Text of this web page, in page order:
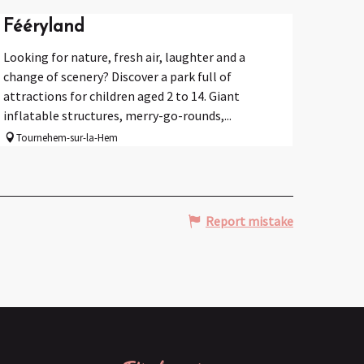
Fééryland
Looking for nature, fresh air, laughter and a
change of scenery? Discover a park full of
attractions for children aged 2 to 14. Giant
inflatable structures, merry-go-rounds,...
Tournehem-sur-la-Hem
Report mistake